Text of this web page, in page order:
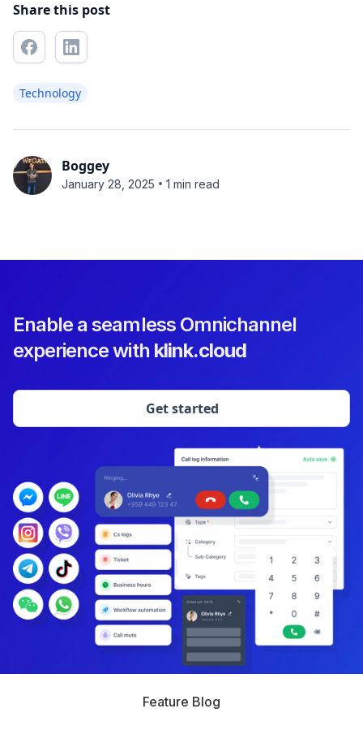
Share this post
Technology
Boggey
January 28, 2025 • 1 min read
Enable a seamless Omnichannel
experience with klink.cloud
Get started
Feature Blog